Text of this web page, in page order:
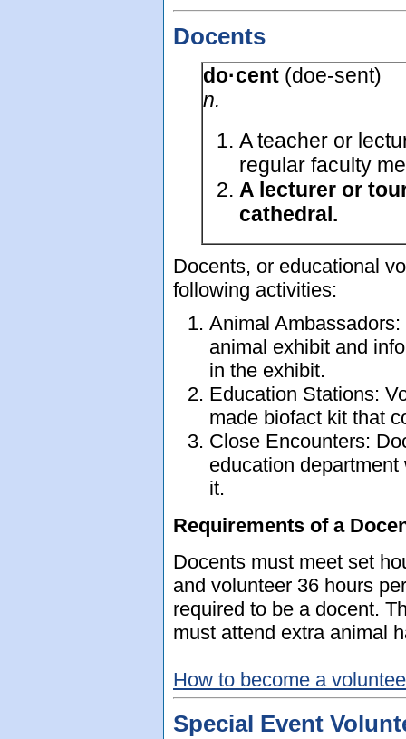
Docents
do·cent (doe-sent)
n.
A teacher or
regular faculty
A lecturer or
cathedral.
Docents, or educational
following activities:
Animal
animal exhibit and
in the exhibit.
Education Stations:
made biofact kit that
Close Encounters:
education
it.
Requirements of a
Docents must meet set
and volunteer 36 hours
required to be a docent.
must attend extra animal
How to become a
Special Event